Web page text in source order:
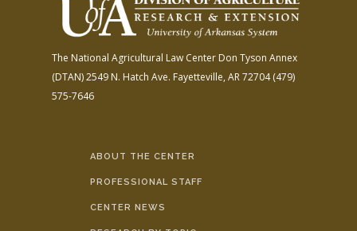
The National Agricultural Law Center Don Tyson Annex
(DTAN)2549 N. Hatch Ave. Fayetteville, AR 72704(479)
575-7646
ABOUT THE CENTER
PROFESSIONAL STAFF
CENTER NEWS